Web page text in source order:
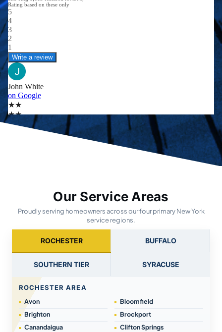
Our Service Areas
Proudly serving homeowners across our four primary New York
service regions.
ROCHESTER BUFFALO
SOUTHERN TIER SYRACUSE
ROCHESTER AREA
Avon
Bloomfield
Brighton
Brockport
Canandaigua
Clifton Springs